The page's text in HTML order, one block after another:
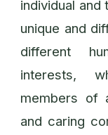
individual and
unique and
different
interests,
members of
and caring